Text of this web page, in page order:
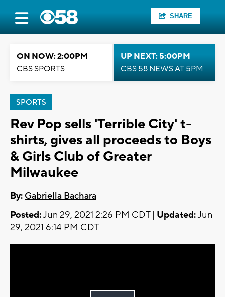
SHARE
ON NOW: 2:00PM
CBS SPORTS
UP NEXT: 5:00PM
CBS 58 NEWS AT 5PM
SPORTS
Rev Pop sells 'Terrible City' t-
shirts, gives all proceeds to Boys
& Girls Club of Greater
Milwaukee
By: Gabriella Bachara
Posted:Jun 29, 2021 2:26 PM CDT | Updated:Jun
29, 2021 6:14 PM CDT